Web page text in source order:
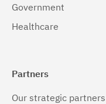
Government
Healthcare
Partners
Our strategic partners